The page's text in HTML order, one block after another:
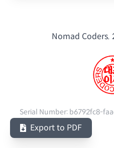
Nomad Coders.
Serial Number: b6792fc8-
Export to PDF